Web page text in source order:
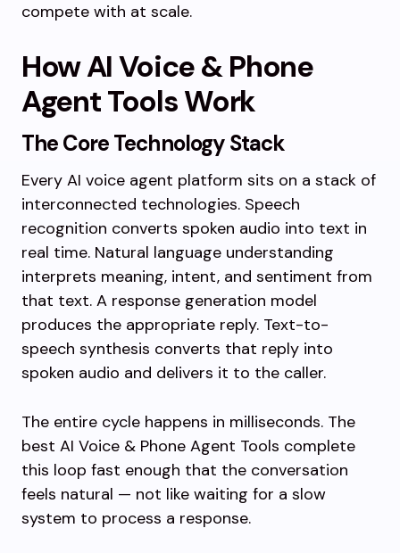
compete with at scale.
How AI Voice & Phone
Agent Tools Work
The Core Technology Stack
Every AI voice agent platform sits on a stack of
interconnected technologies. Speech
recognition converts spoken audio into text in
real time. Natural language understanding
interprets meaning, intent, and sentiment from
that text. A response generation model
produces the appropriate reply. Text-to-
speech synthesis converts that reply into
spoken audio and delivers it to the caller.
The entire cycle happens in milliseconds. The
best AI Voice & Phone Agent Tools complete
this loop fast enough that the conversation
feels natural — not like waiting for a slow
system to process a response.